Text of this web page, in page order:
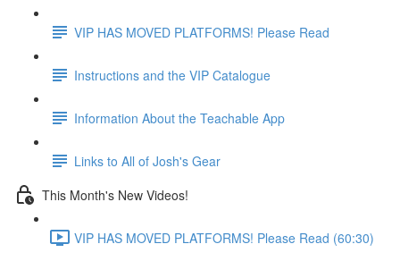
VIP HAS MOVED PLATFORMS! Please Read
Instructions and the VIP Catalogue
Information About the Teachable App
Links to All of Josh's Gear
This Month's New Videos!
VIP HAS MOVED PLATFORMS! Please Read (60:30)